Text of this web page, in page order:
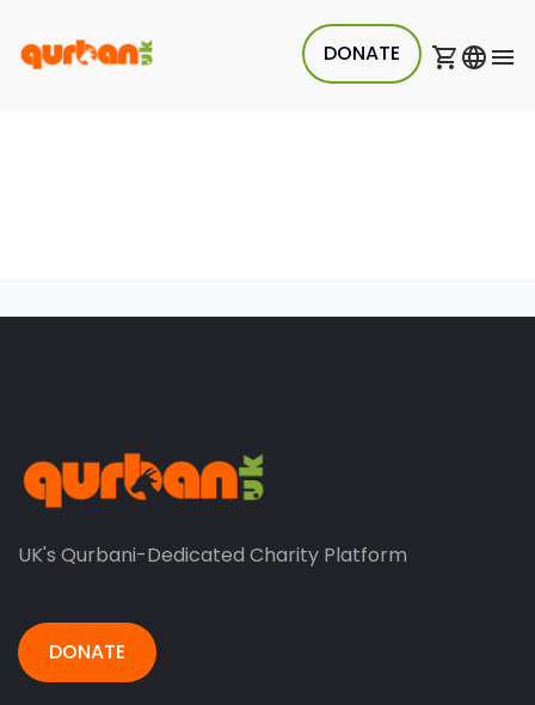
DONATE
UK's Qurbani-Dedicated Charity Platform
DONATE